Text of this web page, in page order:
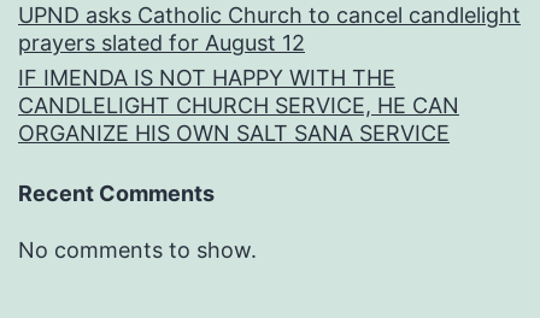
UPND asks Catholic Church to cancel candlelight
prayers slated for August 12
IF IMENDA IS NOT HAPPY WITH THE
CANDLELIGHT CHURCH SERVICE, HE CAN
ORGANIZE HIS OWN SALT SANA SERVICE
Recent Comments
No comments to show.